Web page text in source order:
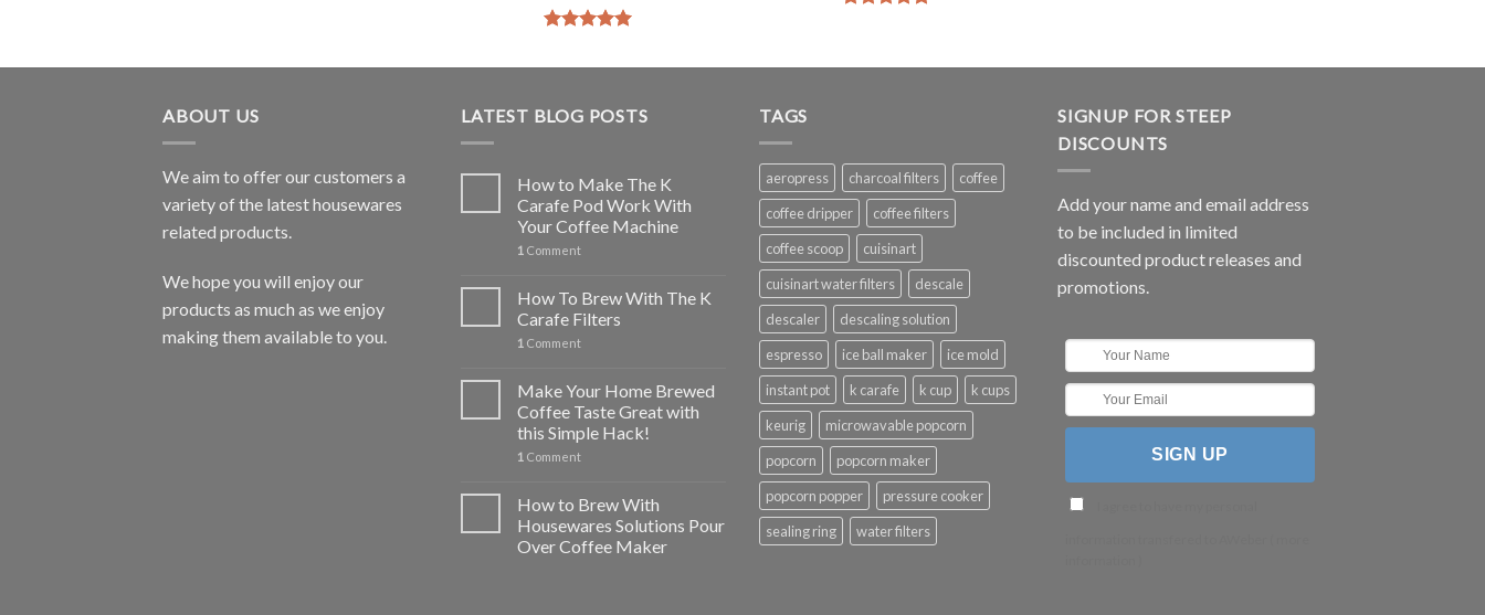
ABOUT US
We aim to offer our customers a
variety of the latest housewares
related products.
We hope you will enjoy our
products as much as we enjoy
making them available to you.
LATEST BLOG POSTS
How to Make The K
Carafe Pod Work With
Your Coffee Machine
1 Comment
How To Brew With The K
Carafe Filters
1 Comment
Make Your Home Brewed
Coffee Taste Great with
this Simple Hack!
1 Comment
How to Brew With
Housewares Solutions Pour
Over Coffee Maker
TAGS
aeropress charcoal filters
coffee
coffee dripper
coffee filters
coffee scoop
cuisinart
cuisinart water filters
descale
descaler
descaling solution
espresso
ice ball maker
ice mold
instant pot
k carafe k cup
k cups
keurig
microwavable popcorn
popcorn
popcorn maker
popcorn popper
pressure cooker
sealing ring
water filters
SIGNUP FOR STEEP
DISCOUNTS
Add your name and email address
to be included in limited
discounted product releases and
promotions.